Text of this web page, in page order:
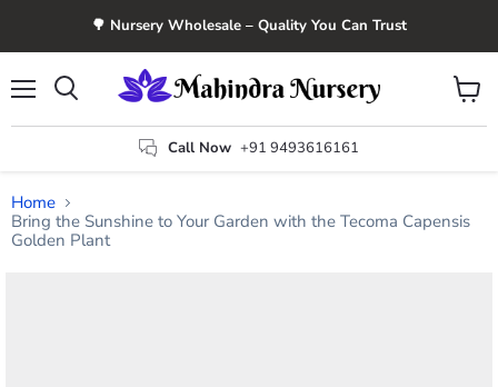
🌳 Nursery Wholesale – Quality You Can Trust
Call Now +91 9493616161
View
cart
Home
Bring the Sunshine to Your Garden with the Tecoma Capensis
Golden Plant